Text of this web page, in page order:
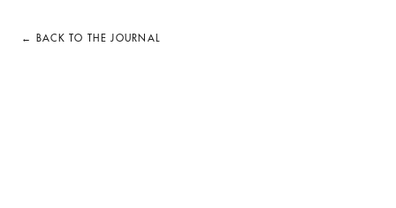
← BACK TO THE JOURNAL